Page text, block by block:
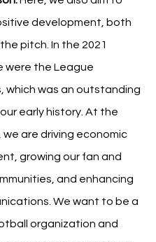
development, both
pitch. In the 2021
were the League
which was an outstanding
early history. At the
we are driving economic
growing our fan and
and enhancing
We want to be a
organization and